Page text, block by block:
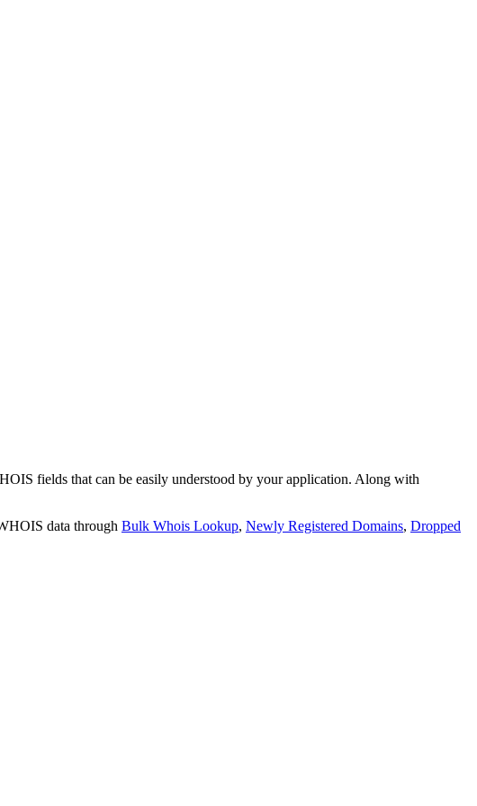
fields that can be easily understood by your application. Along with
data through Bulk Whois Lookup, Newly Registered Domains, Dropped